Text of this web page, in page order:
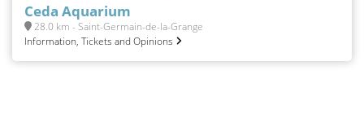
Ceda Aquarium
28.0 km - Saint-Germain-de-la-Grange
Information, Tickets and Opinions